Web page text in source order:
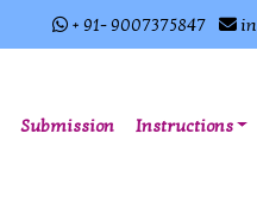
+ 91- 9007375847
Submission Instructions